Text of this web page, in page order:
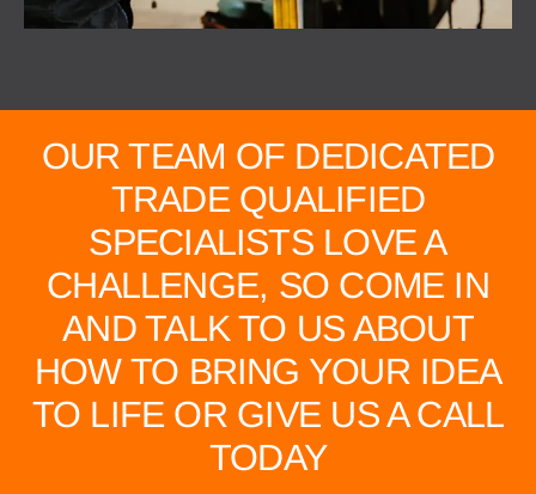
OUR TEAM OF DEDICATED
TRADE QUALIFIED
SPECIALISTS LOVE A
CHALLENGE, SO COME IN
AND TALK TO US ABOUT
HOW TO BRING YOUR IDEA
TO LIFE OR GIVE US A CALL
TODAY